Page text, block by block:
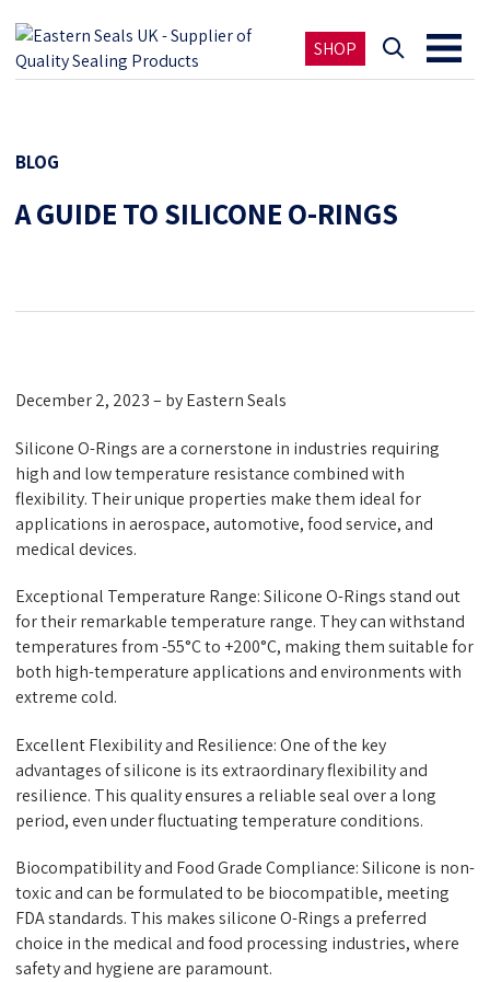
SHOP
BLOG
A GUIDE TO SILICONE O-RINGS
December 2, 2023 – by Eastern Seals
Silicone O-Rings are a cornerstone in industries requiring
high and low temperature resistance combined with
flexibility. Their unique properties make them ideal for
applications in aerospace, automotive, food service, and
medical devices.
Exceptional Temperature Range: Silicone O-Rings stand out
for their remarkable temperature range. They can withstand
temperatures from -55°C to +200°C, making them suitable for
both high-temperature applications and environments with
extreme cold.
Excellent Flexibility and Resilience: One of the key
advantages of silicone is its extraordinary flexibility and
resilience. This quality ensures a reliable seal over a long
period, even under fluctuating temperature conditions.
Biocompatibility and Food Grade Compliance: Silicone is non-
toxic and can be formulated to be biocompatible, meeting
FDA standards. This makes silicone O-Rings a preferred
choice in the medical and food processing industries, where
safety and hygiene are paramount.